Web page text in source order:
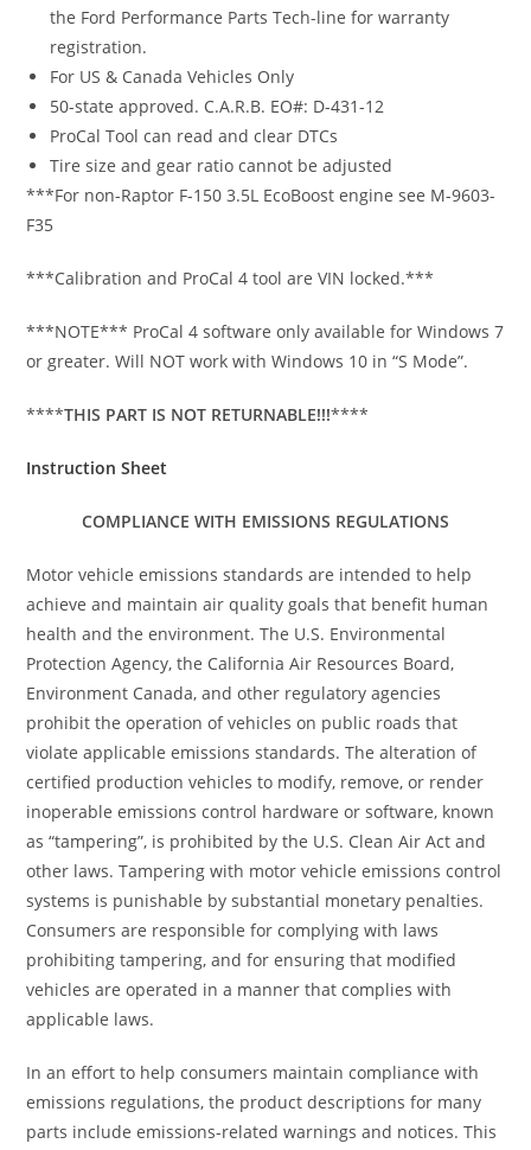
the Ford Performance Parts Tech-line for warranty
registration.
For US & Canada Vehicles Only
50-state approved. C.A.R.B. EO#: D-431-12
ProCal Tool can read and clear DTCs
Tire size and gear ratio cannot be adjusted
***For non-Raptor F-150 3.5L EcoBoost engine see M-9603-
F35
***Calibration and ProCal 4 tool are VIN locked.***
***NOTE*** ProCal 4 software only available for Windows 7
or greater. Will NOT work with Windows 10 in “S Mode”.
****THIS PART IS NOT RETURNABLE!!!****
Instruction Sheet
COMPLIANCE WITH EMISSIONS REGULATIONS
Motor vehicle emissions standards are intended to help
achieve and maintain air quality goals that benefit human
health and the environment. The U.S. Environmental
Protection Agency, the California Air Resources Board,
Environment Canada, and other regulatory agencies
prohibit the operation of vehicles on public roads that
violate applicable emissions standards. The alteration of
certified production vehicles to modify, remove, or render
inoperable emissions control hardware or software, known
as “tampering”, is prohibited by the U.S. Clean Air Act and
other laws. Tampering with motor vehicle emissions control
systems is punishable by substantial monetary penalties.
Consumers are responsible for complying with laws
prohibiting tampering, and for ensuring that modified
vehicles are operated in a manner that complies with
applicable laws.
In an effort to help consumers maintain compliance with
emissions regulations, the product descriptions for many
parts include emissions-related warnings and notices. This